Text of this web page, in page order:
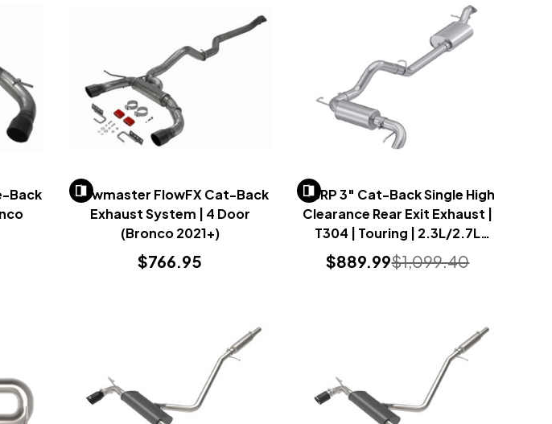
Back
Flowmaster FlowFX Cat-Back
Exhaust System | 4 Door
(Bronco 2021+)
$766.95
MBRP 3" Cat-Back Single High
Clearance Rear Exit Exhaust |
T304 | Touring | 2.3L/2.7L
(Bronco 2021+)
$1,099.40
$889.99